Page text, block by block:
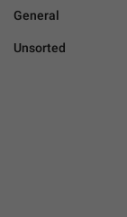
General
Unsorted